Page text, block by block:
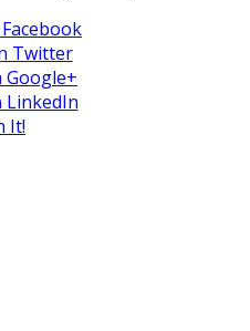
Twitter
Google+
LinkedIn
It!